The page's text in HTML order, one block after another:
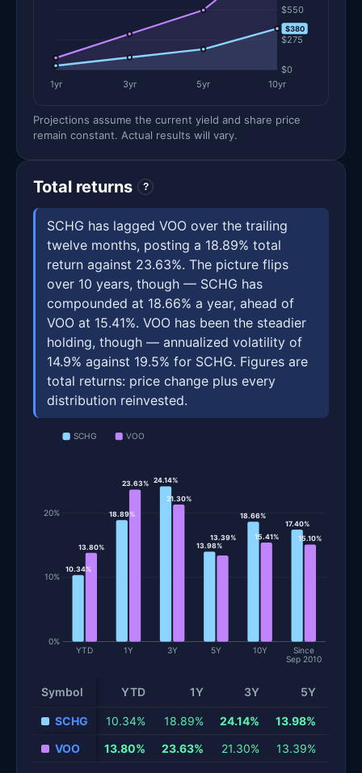
$0
$275
$550
1yr 3yr 5yr 10yr
$380
Projections assume the current yield and share price
remain constant. Actual results will vary.
Total returns ?
SCHG has lagged VOO over the trailing
twelve months, posting a 18.89% total
return against 23.63%. The picture flips
over 10 years, though — SCHG has
compounded at 18.66% a year, ahead of
VOO at 15.41%. VOO has been the steadier
holding, though — annualized volatility of
14.9% against 19.5% for SCHG. Figures are
total returns: price change plus every
distribution reinvested.
SCHG VOO
0%
10%
20%
YTD 1Y 3Y 5Y 10Y Since
Sep 2010
10.34%
13.80%
18.89%
23.63% 24.14%
21.30%
13.98%
13.39%
18.66%
15.41%
17.40%
15.10%
Total return and risk statistics by fund. Each row is one fund;
Symbol YTD 1Y 3Y 5Y
SCHG 10.34% 18.89% 24.14% 13.98%
VOO
13.80% 23.63% 21.30% 13.39%